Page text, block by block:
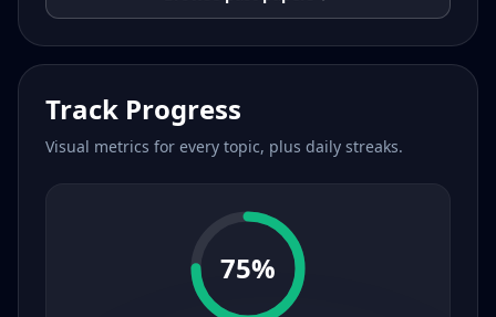
Track Progress
Visual metrics for every topic, plus daily streaks.
75%